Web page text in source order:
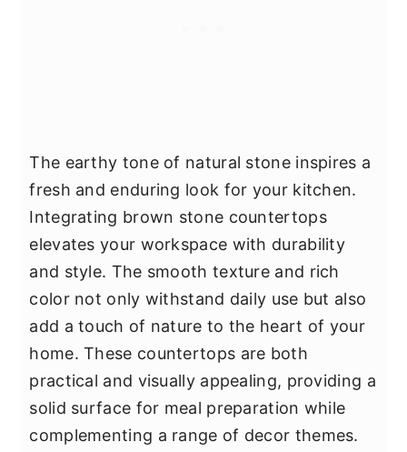
The earthy tone of natural stone inspires a
fresh and enduring look for your kitchen.
Integrating brown stone countertops
elevates your workspace with durability
and style. The smooth texture and rich
color not only withstand daily use but also
add a touch of nature to the heart of your
home. These countertops are both
practical and visually appealing, providing a
solid surface for meal preparation while
complementing a range of decor themes.